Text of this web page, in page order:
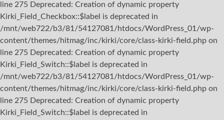
line 275 Deprecated: Creation of dynamic property
Kirki_Field_Checkbox::$label is deprecated in
/mnt/web722/b3/81/54127081/htdocs/WordPress_01/wp-
content/themes/hitmag/inc/kirki/core/class-kirki-field.php on
line 275 Deprecated: Creation of dynamic property
Kirki_Field_Switch::$label is deprecated in
/mnt/web722/b3/81/54127081/htdocs/WordPress_01/wp-
content/themes/hitmag/inc/kirki/core/class-kirki-field.php on
line 275 Deprecated: Creation of dynamic property
Kirki_Field_Switch::$label is deprecated in